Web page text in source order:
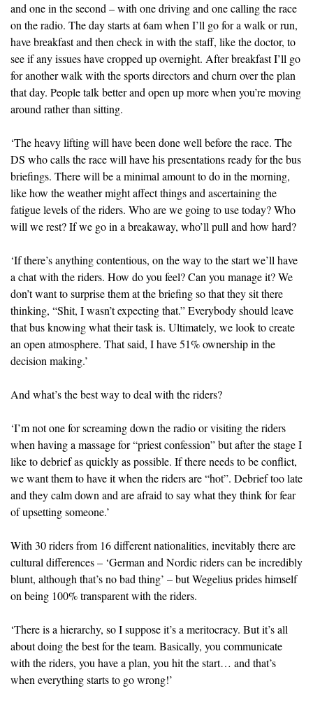
and one in the second – with one driving and one calling the race
on the radio. The day starts at 6am when I’ll go for a walk or run,
have breakfast and then check in with the staff, like the doctor, to
see if any issues have cropped up overnight. After breakfast I’ll go
for another walk with the sports directors and churn over the plan
that day. People talk better and open up more when you’re moving
around rather than sitting.
‘The heavy lifting will have been done well before the race. The
DS who calls the race will have his presentations ready for the bus
briefings. There will be a minimal amount to do in the morning,
like how the weather might affect things and ascertaining the
fatigue levels of the riders. Who are we going to use today? Who
will we rest? If we go in a breakaway, who’ll pull and how hard?
‘If there’s anything contentious, on the way to the start we’ll have
a chat with the riders. How do you feel? Can you manage it? We
don’t want to surprise them at the briefing so that they sit there
thinking, “Shit, I wasn’t expecting that.” Everybody should leave
that bus knowing what their task is. Ultimately, we look to create
an open atmosphere. That said, I have 51% ownership in the
decision making.’
And what’s the best way to deal with the riders?
‘I’m not one for screaming down the radio or visiting the riders
when having a massage for “priest confession” but after the stage I
like to debrief as quickly as possible. If there needs to be conflict,
we want them to have it when the riders are “hot”. Debrief too late
and they calm down and are afraid to say what they think for fear
of upsetting someone.’
With 30 riders from 16 different nationalities, inevitably there are
cultural differences – ‘German and Nordic riders can be incredibly
blunt, although that’s no bad thing’ – but Wegelius prides himself
on being 100% transparent with the riders.
‘There is a hierarchy, so I suppose it’s a meritocracy. But it’s all
about doing the best for the team. Basically, you communicate
with the riders, you have a plan, you hit the start… and that’s
when everything starts to go wrong!’